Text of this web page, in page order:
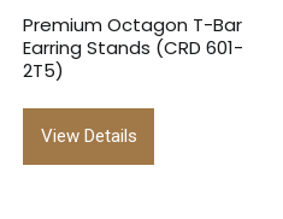
Premium Octagon T-Bar
Earring Stands (CRD 601-
2T5)
View Details